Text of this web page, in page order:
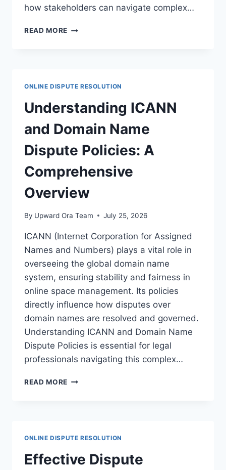
how stakeholders can navigate complex…
READ MORE EFFECTIVE
LEGAL
FRAMEWORKS
ONLINE DISPUTE RESOLUTION
Understanding ICANN
and Domain Name
Dispute Policies: A
Comprehensive
Overview
By Upward Ora Team July 25, 2026
ICANN (Internet Corporation for Assigned
Names and Numbers) plays a vital role in
overseeing the global domain name
system, ensuring stability and fairness in
online space management. Its policies
directly influence how disputes over
domain names are resolved and governed.
Understanding ICANN and Domain Name
Dispute Policies is essential for legal
professionals navigating this complex…
READ MORE UNDERSTANDING
A
COMPREHENSIVE
ONLINE DISPUTE RESOLUTION
Effective Dispute